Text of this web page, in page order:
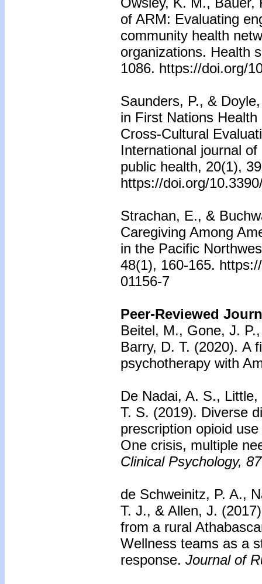
of ARM: Evaluating
community health
organizations. Health
1086. https://doi.org/
Saunders, P., &
in First Nations
Cross-Cultural
International journal
public health, 20(1),
https://doi.org/
Strachan, E., &
Caregiving Among
in the Pacific
48(1), 160-165.
01156-7
Peer-Reviewed
Beitel, M., Gone, J.
Barry, D. T. (2020). A
psychotherapy with
De Nadai, A. S.,
T. S. (2019). Diverse
prescription opioid
One crisis, multiple
Clinical Psychology, 87
de Schweinitz, P. A.,
T. J., & Allen, J.
from a rural
Wellness teams as a
response. Journal of